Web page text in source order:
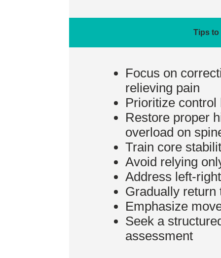
Tips to
Focus on
relieving pain
Prioritize
Restore proper
overload on
Train core
Avoid relying
Address left-
Gradually return
Emphasize
Seek a
assessment